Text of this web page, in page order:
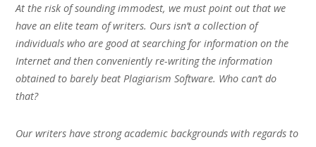
At the risk of sounding immodest, we must point out that we
have an elite team of writers. Ours isn’t a collection of
individuals who are good at searching for information on the
Internet and then conveniently re-writing the information
obtained to barely beat Plagiarism Software. Who can’t do
that?
Our writers have strong academic backgrounds with regards to